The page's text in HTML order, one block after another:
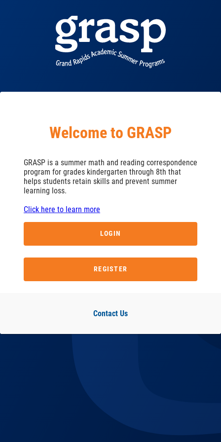
Welcome to GRASP
GRASP is a summer math and reading correspondence
program for grades kindergarten through 8th that
helps students retain skills and prevent summer
learning loss.
Click here to learn more
LOGIN
REGISTER
Contact Us